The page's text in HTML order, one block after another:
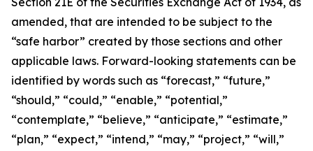
amended, that are intended to be subject to the
“safe harbor” created by those sections and other
applicable laws. Forward-looking statements can be
identified by words such as “forecast,” “future,”
“should,” “could,” “enable,” “potential,”
“contemplate,” “believe,” “anticipate,” “estimate,”
“plan,” “expect,” “intend,” “may,” “project,” “will,”